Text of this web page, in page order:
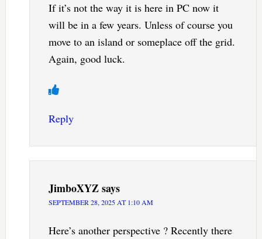
If it’s not the way it is here in PC now it
will be in a few years. Unless of course you
move to an island or someplace off the grid.
Again, good luck.
Reply
JimboXYZsays
SEPTEMBER 28, 2025 AT 1:10 AM
Here’s another perspective ? Recently there